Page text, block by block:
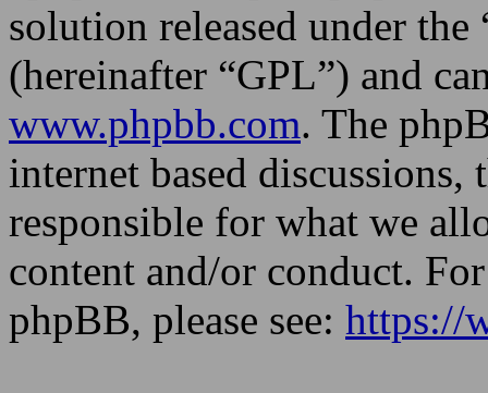
solution released under the
(hereinafter “GPL”) and
www.phpbb.com. The
internet based
responsible for what we
content and/or conduct.
phpBB, please see: https://